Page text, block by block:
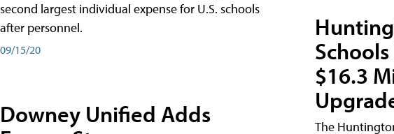
second largest individual expense for U.S. schools
after personnel.
09/15/20
Downey Unified Adds
Schools
$16.3
The